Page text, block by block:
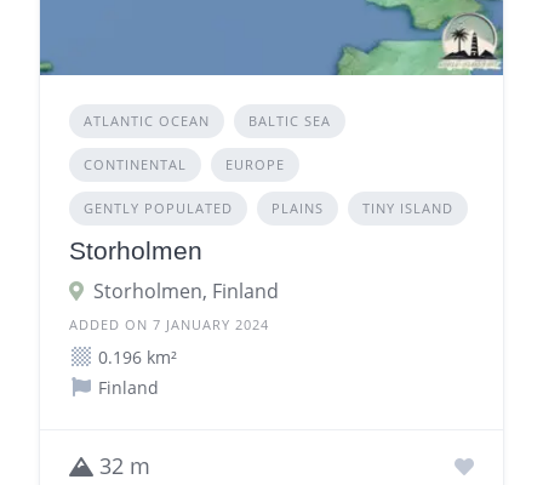
ATLANTIC OCEAN BALTIC SEA
CONTINENTAL EUROPE
GENTLY POPULATED PLAINS TINY ISLAND
Storholmen
Storholmen, Finland
ADDED ON 7 JANUARY 2024
0.196 km²
Finland
32 m